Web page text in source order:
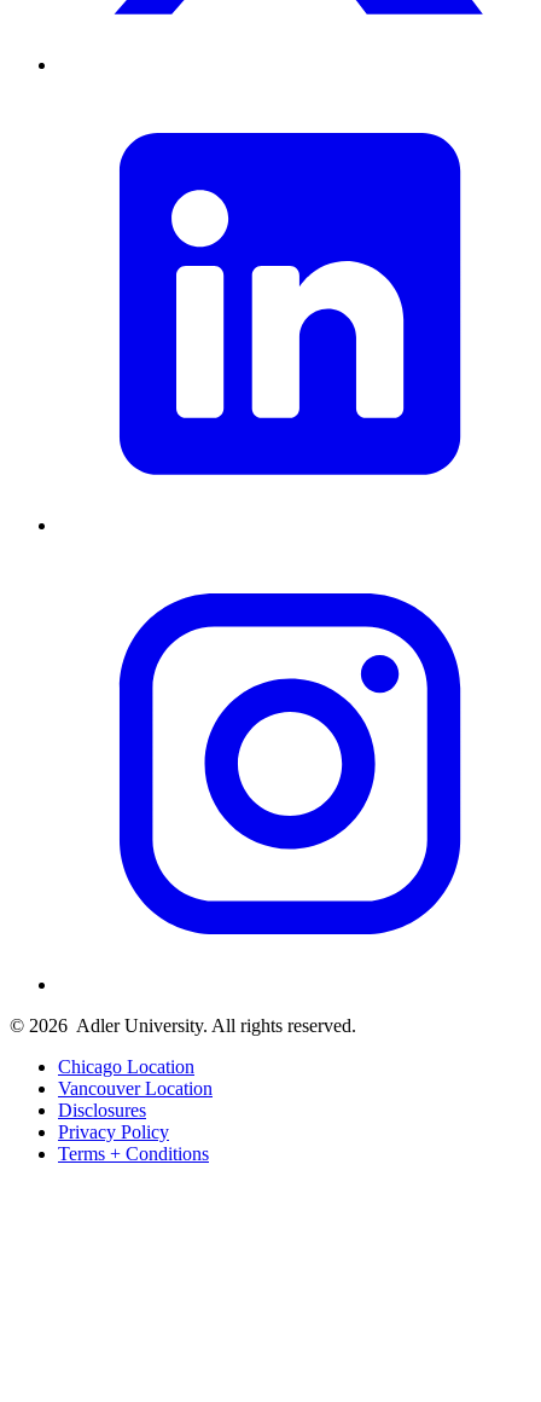
© 2026 Adler University. All rights reserved.
Chicago Location
Vancouver Location
Disclosures
Privacy Policy
Terms + Conditions